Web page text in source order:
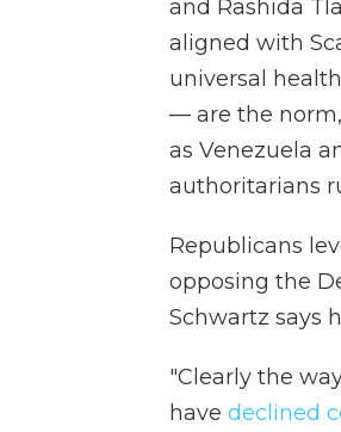
and Rashida
aligned with
universal
— are the
as Venezuela
authoritarians
Republicans
opposing the
Schwartz says
"Clearly the
have declined